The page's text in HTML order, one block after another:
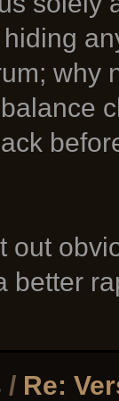
why
out
better
/ Re: